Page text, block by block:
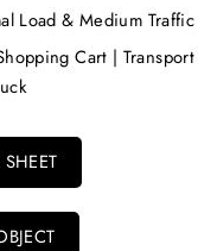
Load & Medium Traffic
Cart | Transport